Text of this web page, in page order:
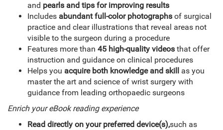
and pearls and tips for improving results
Includes abundant full-color photographs of surgical
practice and clear illustrations that reveal areas not
visible to the surgeon during a procedure
Features more than 45 high-quality videos that offer
instruction and guidance on clinical procedures
Helps you acquire both knowledge and skill as you
master the art and science of wrist surgery with
guidance from leading orthopaedic surgeons
Enrich your eBook reading experience
Read directly on your preferred device(s),such as